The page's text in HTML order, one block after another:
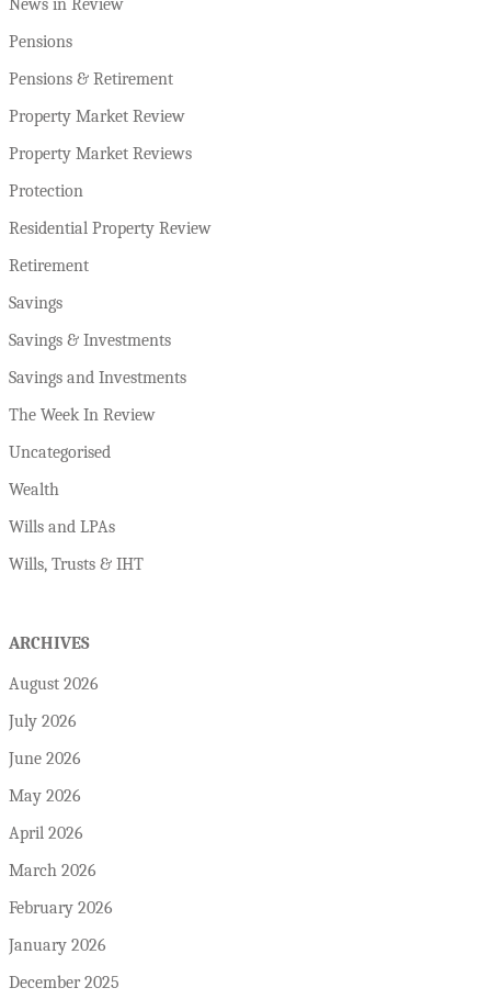
News in Review
Pensions
Pensions & Retirement
Property Market Review
Property Market Reviews
Protection
Residential Property Review
Retirement
Savings
Savings & Investments
Savings and Investments
The Week In Review
Uncategorised
Wealth
Wills and LPAs
Wills, Trusts & IHT
ARCHIVES
August 2026
July 2026
June 2026
May 2026
April 2026
March 2026
February 2026
January 2026
December 2025